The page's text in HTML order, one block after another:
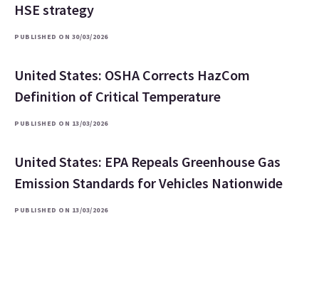
HSE strategy
PUBLISHED ON 30/03/2026
United States: OSHA Corrects HazCom
Definition of Critical Temperature
PUBLISHED ON 13/03/2026
United States: EPA Repeals Greenhouse Gas
Emission Standards for Vehicles Nationwide
PUBLISHED ON 13/03/2026